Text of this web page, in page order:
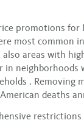
promotions
most common
areas with
in
.
deaths